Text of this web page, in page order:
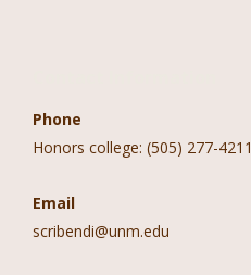
Phone
Honors college: (505) 277-4211
Email
scribendi@unm.edu